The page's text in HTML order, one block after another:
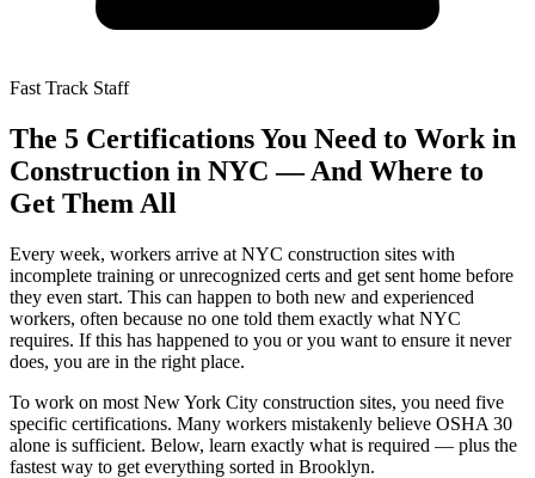
Fast Track Staff
The 5 Certifications You Need to Work in
Construction in NYC — And Where to
Get Them All
Every week, workers arrive at NYC construction sites with
incomplete training or unrecognized certs and get sent home before
they even start. This can happen to both new and experienced
workers, often because no one told them exactly what NYC
requires. If this has happened to you or you want to ensure it never
does, you are in the right place.
To work on most New York City construction sites, you need five
specific certifications. Many workers mistakenly believe OSHA 30
alone is sufficient. Below, learn exactly what is required — plus the
fastest way to get everything sorted in Brooklyn.